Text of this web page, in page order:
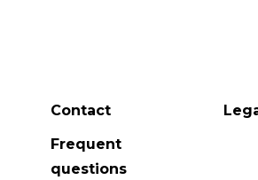
Contact
Frequent
questions